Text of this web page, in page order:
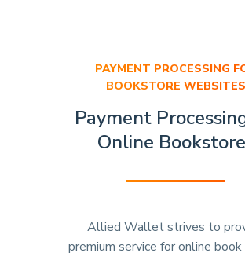
PAYMENT PROCESSING
BOOKSTORE WEBSITES
Payment
Online
Allied Wallet strives to
premium service for online